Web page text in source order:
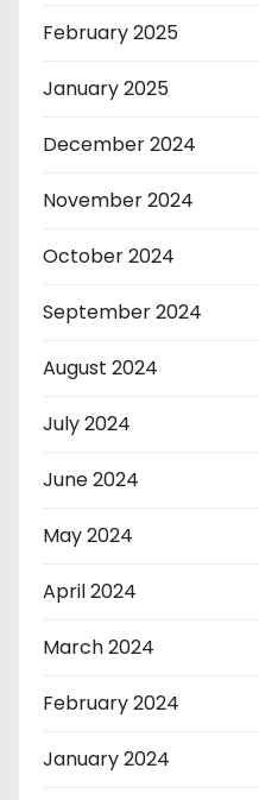
February 2025
January 2025
December 2024
November 2024
October 2024
September 2024
August 2024
July 2024
June 2024
May 2024
April 2024
March 2024
February 2024
January 2024